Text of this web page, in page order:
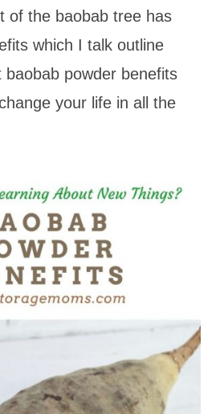
of the baobab tree has
which I talk outline
baobab powder benefits
your life in all the